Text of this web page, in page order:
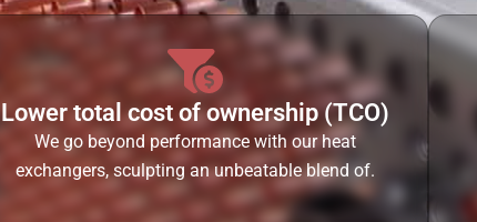
Lower total cost of ownership (TCO)
We go beyond performance with our heat
exchangers, sculpting an unbeatable blend of.